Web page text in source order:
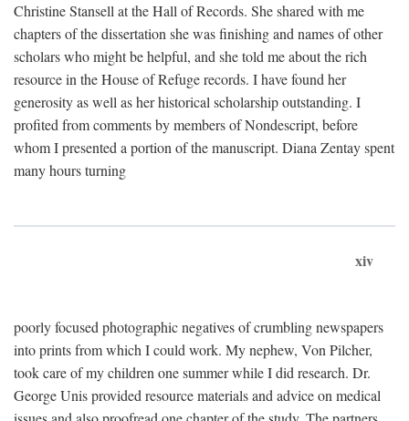
Christine Stansell at the Hall of Records. She shared with me
chapters of the dissertation she was finishing and names of other
scholars who might be helpful, and she told me about the rich
resource in the House of Refuge records. I have found her
generosity as well as her historical scholarship outstanding. I
profited from comments by members of Nondescript, before
whom I presented a portion of the manuscript. Diana Zentay spent
many hours turning
xiv
poorly focused photographic negatives of crumbling newspapers
into prints from which I could work. My nephew, Von Pilcher,
took care of my children one summer while I did research. Dr.
George Unis provided resource materials and advice on medical